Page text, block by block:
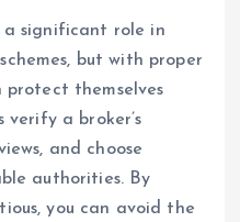
significant role in
but with proper
protect themselves
a broker’s
and choose
authorities. By
you can avoid the